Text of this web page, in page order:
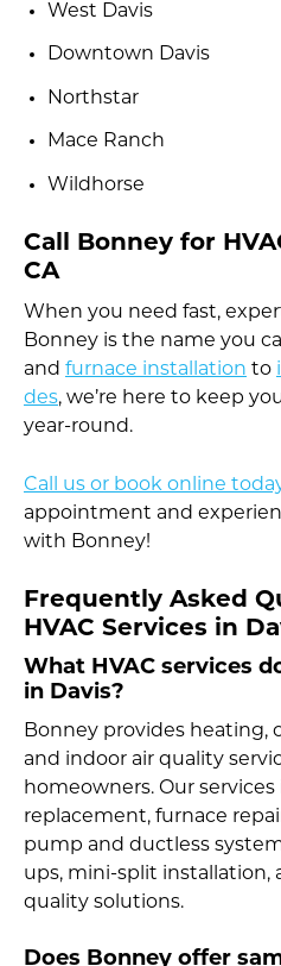
West Davis
Downtown Davis
Northstar
Mace Ranch
Wildhorse
Call Bonney for
CA
When you need fast,
Bonney is the name you
and furnace installation to
des, we’re here to keep
year-round.
Call us or book online
appointment and
with Bonney!
Frequently Asked
HVAC Services in
What HVAC services
in Davis?
Bonney provides heating,
and indoor air quality
homeowners. Our
replacement, furnace
pump and ductless
ups, mini-split installation,
quality solutions.
Does Bonney offer